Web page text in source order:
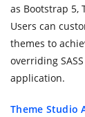
as Bootstrap 5,
Users can
themes to
overriding
application.
Theme Studio